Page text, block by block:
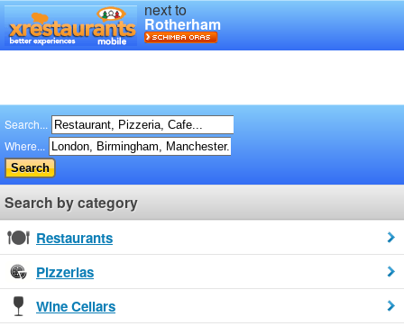
next to
Rotherham
Search...
Where...
Search by category
Restaurants
Pizzerias
Wine Cellars